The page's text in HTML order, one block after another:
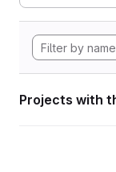
Projects with